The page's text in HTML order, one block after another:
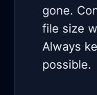
gone.
file size
Always
possible.